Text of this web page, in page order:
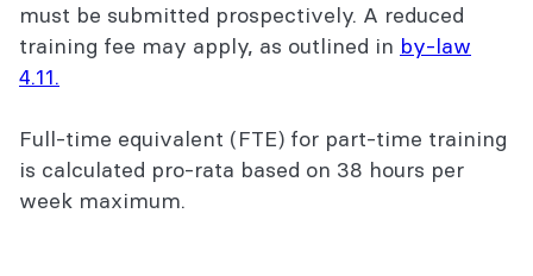
must be submitted prospectively. A reduced
training fee may apply, as outlined in by-law
4.11.
Full-time equivalent (FTE) for part-time training
is calculated pro-rata based on 38 hours per
week maximum.